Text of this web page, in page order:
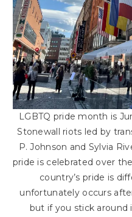
LGBTQ pride month is
Stonewall riots led by
P. Johnson and Sylvia
pride is celebrated over
country’s pride is
unfortunately occurs
but if you stick around